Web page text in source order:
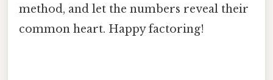
method, and let the numbers reveal their
common heart. Happy factoring!